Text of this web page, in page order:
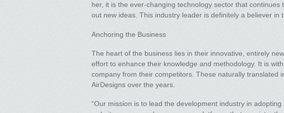
her, it is the ever-changing technology sector that
out new ideas. This industry leader is definitely a believer in
Anchoring the Business
The heart of the business lies in their innovative, entirely
effort to enhance their knowledge and methodology. It is
company from their competitors. These naturally translated
AirDesigns over the years.
“Our mission is to lead the development industry in